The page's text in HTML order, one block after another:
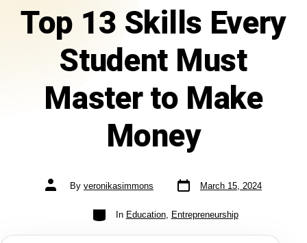
Top 13 Skills Every
Student Must
Master to Make
Money
By veronikasimmons March 15, 2024
In Education, Entrepreneurship